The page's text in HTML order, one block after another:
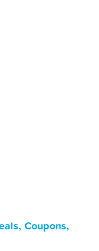
Coupons,